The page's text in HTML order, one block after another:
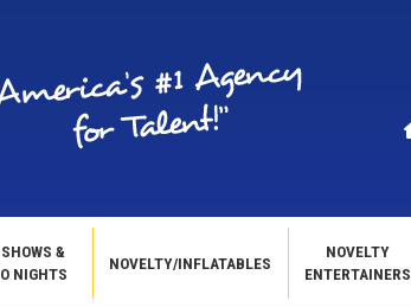
&
NIGHTS
NOVELTY/INFLATABLES
NOVELTY
ENTERTAINERS